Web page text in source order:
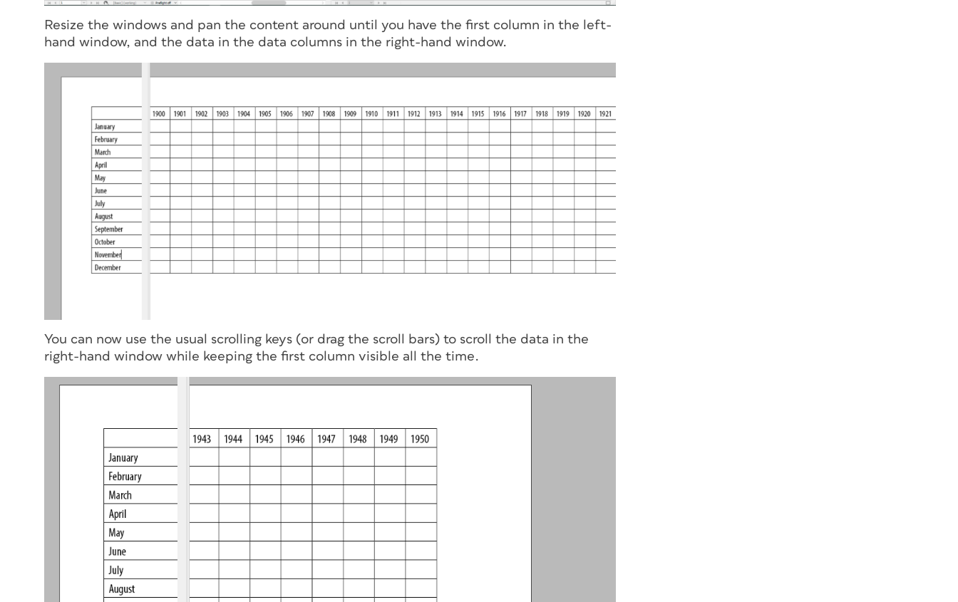
Resize the windows and pan the content around until you have the first column in the left-
hand window, and the data in the data columns in the right-hand window.
You can now use the usual scrolling keys (or drag the scroll bars) to scroll the data in the
right-hand window while keeping the first column visible all the time.